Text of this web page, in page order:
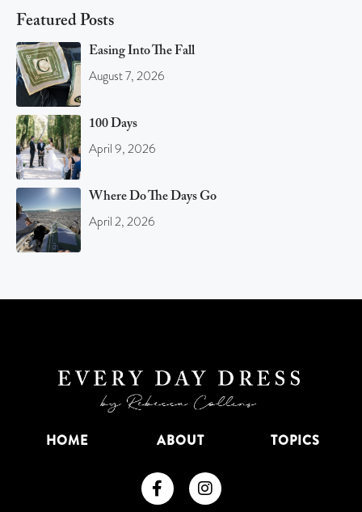
Featured Posts
Easing Into The Fall
August 7, 2026
100 Days
April 9, 2026
Where Do The Days Go
April 2, 2026
HOME ABOUT TOPICS